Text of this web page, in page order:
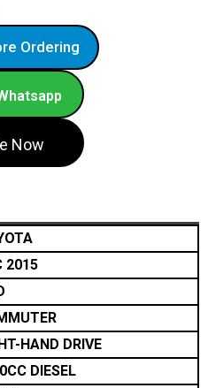
Ordering
Now
2015
HAND DRIVE
DIESEL